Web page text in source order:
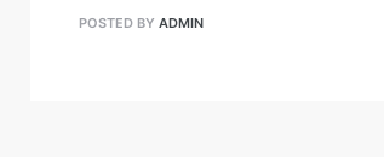
POSTED BY ADMIN